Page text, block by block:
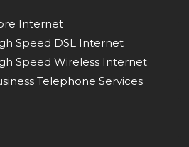
Internet
Speed DSL Internet
Speed Wireless Internet
Telephone Services